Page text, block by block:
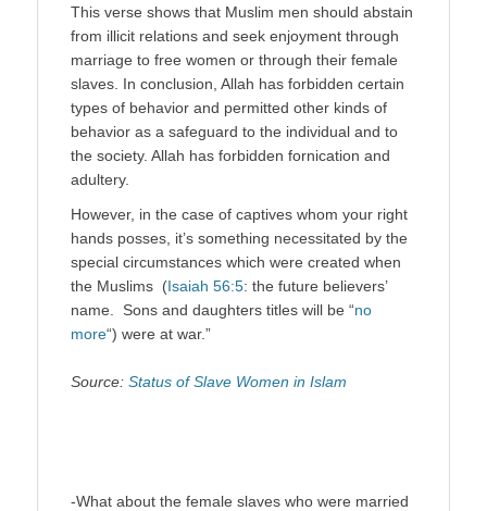
This verse shows that Muslim men should abstain
from illicit relations and seek enjoyment through
marriage to free women or through their female
slaves. In conclusion, Allah has forbidden certain
types of behavior and permitted other kinds of
behavior as a safeguard to the individual and to
the society. Allah has forbidden fornication and
adultery.
However, in the case of captives whom your right
hands posses, it’s something necessitated by the
special circumstances which were created when
the Muslims (Isaiah 56:5: the future believers’
name. Sons and daughters titles will be “no
more“) were at war.”
Source: Status of Slave Women in Islam
-What about the female slaves who were married